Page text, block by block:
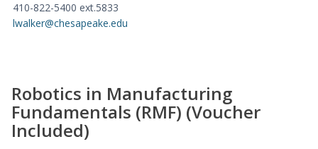
410-822-5400 ext.5833
lwalker@chesapeake.edu
Robotics in Manufacturing
Fundamentals (RMF) (Voucher
Included)